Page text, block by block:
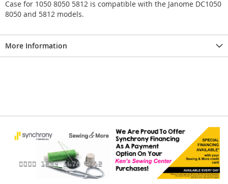
Case for 1050 8050 5812 is compatible with the Janome DC1050
8050 and 5812 models.
More Information